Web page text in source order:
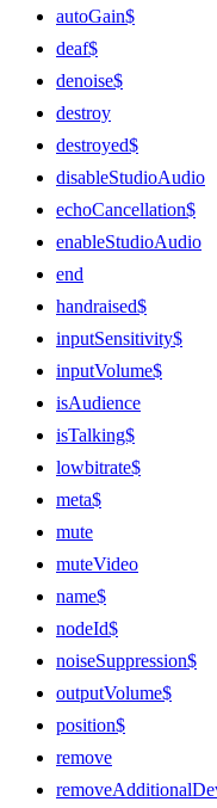
autoGain$
deaf$
denoise$
destroy
destroyed$
disableStudioAudio
echoCancellation$
enableStudioAudio
end
handraised$
inputSensitivity$
inputVolume$
isAudience
isTalking$
lowbitrate$
meta$
mute
muteVideo
name$
nodeId$
noiseSuppression$
outputVolume$
position$
remove